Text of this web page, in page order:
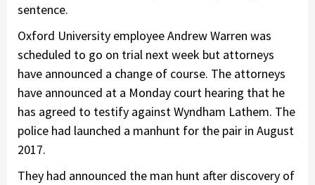
sentence.
Oxford University employee Andrew Warren was
scheduled to go on trial next week but attorneys
have announced a change of course. The attorneys
have announced at a Monday court hearing that he
has agreed to testify against Wyndham Lathem. The
police had launched a manhunt for the pair in August
2017.
They had announced the man hunt after discovery of